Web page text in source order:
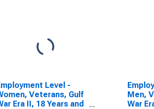
Level -
Veterans, Gulf
Era II, 18 Years and
Men,
War